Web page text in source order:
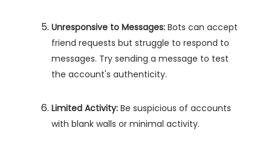
Unresponsive to Messages: Bots can accept
friend requests but struggle to respond to
messages. Try sending a message to test
the account's authenticity.
Limited Activity: Be suspicious of accounts
with blank walls or minimal activity.